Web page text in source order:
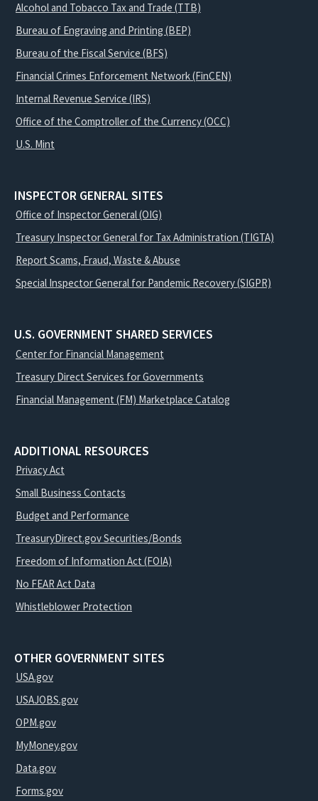
Alcohol and Tobacco Tax and Trade (TTB)
Bureau of Engraving and Printing (BEP)
Bureau of the Fiscal Service (BFS)
Financial Crimes Enforcement Network (FinCEN)
Internal Revenue Service (IRS)
Office of the Comptroller of the Currency (OCC)
U.S. Mint
INSPECTOR GENERAL SITES
Office of Inspector General (OIG)
Treasury Inspector General for Tax Administration (TIGTA)
Report Scams, Fraud, Waste & Abuse
Special Inspector General for Pandemic Recovery (SIGPR)
U.S. GOVERNMENT SHARED SERVICES
Center for Financial Management
Treasury Direct Services for Governments
Financial Management (FM) Marketplace Catalog
ADDITIONAL RESOURCES
Privacy Act
Small Business Contacts
Budget and Performance
TreasuryDirect.gov Securities/Bonds
Freedom of Information Act (FOIA)
No FEAR Act Data
Whistleblower Protection
OTHER GOVERNMENT SITES
USA.gov
USAJOBS.gov
OPM.gov
MyMoney.gov
Data.gov
Forms.gov